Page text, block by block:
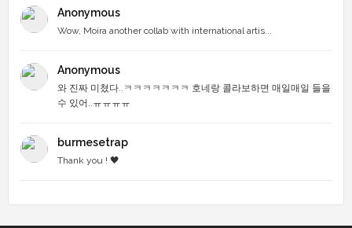
Anonymous
Wow, Moira another collab with international artis...
Anonymous
와 진짜 미쳤다..ㅋㅋㅋㅋㅋㅋㅋ 호네랑 콜라보하면 매일매일 들을
수 있어..ㅠㅠㅠㅠ
burmesetrap
Thank you ! 🖤